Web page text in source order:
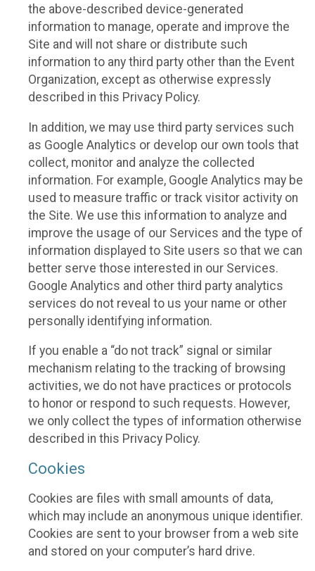
the above-described device-generated
information to manage, operate and improve the
Site and will not share or distribute such
information to any third party other than the Event
Organization, except as otherwise expressly
described in this Privacy Policy.
In addition, we may use third party services such
as Google Analytics or develop our own tools that
collect, monitor and analyze the collected
information. For example, Google Analytics may be
used to measure traffic or track visitor activity on
the Site. We use this information to analyze and
improve the usage of our Services and the type of
information displayed to Site users so that we can
better serve those interested in our Services.
Google Analytics and other third party analytics
services do not reveal to us your name or other
personally identifying information.
If you enable a “do not track” signal or similar
mechanism relating to the tracking of browsing
activities, we do not have practices or protocols
to honor or respond to such requests. However,
we only collect the types of information otherwise
described in this Privacy Policy.
Cookies
Cookies are files with small amounts of data,
which may include an anonymous unique identifier.
Cookies are sent to your browser from a web site
and stored on your computer’s hard drive.